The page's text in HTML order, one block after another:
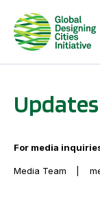
Updates
For media
Media Team